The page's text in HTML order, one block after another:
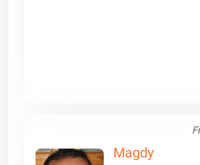
Magdy